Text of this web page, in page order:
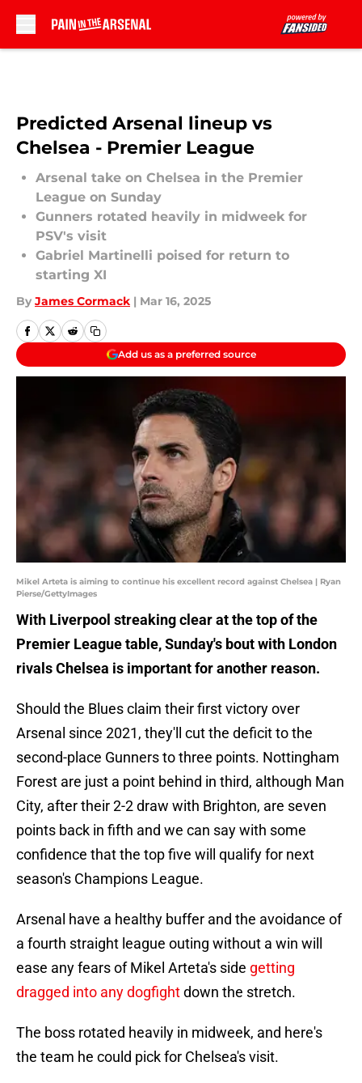
Predicted Arsenal lineup vs
Chelsea - Premier League
Arsenal take on Chelsea in the Premier
League on Sunday
Gunners rotated heavily in midweek for
PSV's visit
Gabriel Martinelli poised for return to
starting XI
By James Cormack | Mar 16, 2025
Add us as a preferred source
Mikel Arteta is aiming to continue his excellent record against Chelsea | Ryan
Pierse/GettyImages
With Liverpool streaking clear at the top of the
Premier League table, Sunday's bout with London
rivals Chelsea is important for another reason.
Should the Blues claim their first victory over
Arsenal since 2021, they'll cut the deficit to the
second-place Gunners to three points. Nottingham
Forest are just a point behind in third, although Man
City, after their 2-2 draw with Brighton, are seven
points back in fifth and we can say with some
confidence that the top five will qualify for next
season's Champions League.
Arsenal have a healthy buffer and the avoidance of
a fourth straight league outing without a win will
ease any fears of Mikel Arteta's side getting
dragged into any dogfightdown the stretch.
The boss rotated heavily in midweek, and here's
the team he could pick for Chelsea's visit.